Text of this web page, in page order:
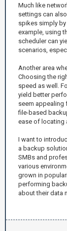
Much like
settings can
spikes simply
example, using
scheduler can
scenarios,
Another area
Choosing the
speed as well.
yield better
seem appealing
file-based
ease of locating
I want to
a backup
SMBs and
various
grown in
performing
about their data